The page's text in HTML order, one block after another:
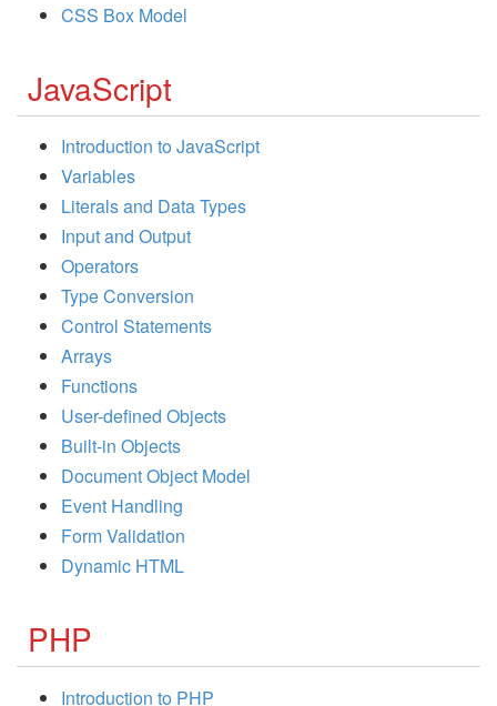
CSS Box Model
JavaScript
Introduction to JavaScript
Variables
Literals and Data Types
Input and Output
Operators
Type Conversion
Control Statements
Arrays
Functions
User-defined Objects
Built-in Objects
Document Object Model
Event Handling
Form Validation
Dynamic HTML
PHP
Introduction to PHP